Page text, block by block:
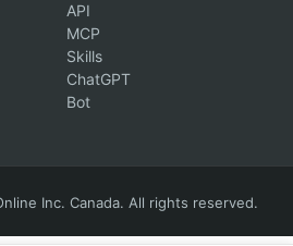
API
MCP
Skills
ChatGPT
Bot
Inc. Canada. All rights reserved.